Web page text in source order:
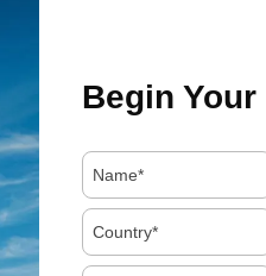
Begin Your